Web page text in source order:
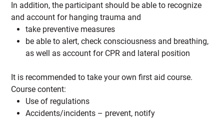
In addition, the participant should be able to recognize
and account for hanging trauma and
take preventive measures
be able to alert, check consciousness and breathing,
as well as account for CPR and lateral position
It is recommended to take your own first aid course.
Course content:
Use of regulations
Accidents/incidents – prevent, notify